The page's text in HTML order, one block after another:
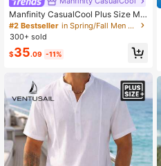
Manfinity CasualCool Plus Size Me
n's Yellow Sunflower Jacquard Sum
mer 2 Piece Outfit,Funny Holiday V
acation Short Sleeve Shirt & Drawst
ring Shorts Set,Casual Resort Wear
#2 Bestseller
in Spring/Fall Men Plus Size Shirt Sets
300+ sold
$35.09 -11%